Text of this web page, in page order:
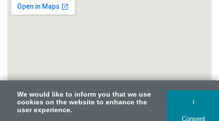
We would like to inform you that we use
cookies on the website to enhance the
user experience.
I
Consent
We would like to inform you that we use
cookies on the website to enhance the
user experience.
I
Consent